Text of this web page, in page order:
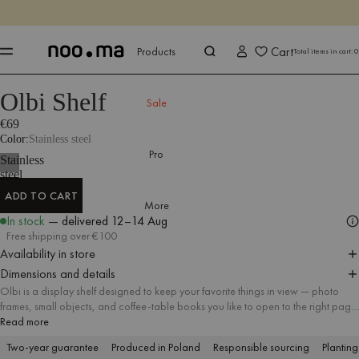
Shop now
Products
Sale
Pro
More
CartTotal items in cart:0
Products All Accessories Shelves
Olbi Shelf
€69
Color Stainless steel
Stainless
steel
ADD TO CART
In stock — delivered 12–14 Aug
Free shipping over €100
Availability in store
Dimensions and details
Olbi is a display shelf designed to keep your favorite things in view — photo
frames, small objects, and coffee-table books you like to open to the right page.
Made of polished stainless steel, it brings a clean, elegant finish and a
together to build a flexible gallery that you can easily refresh over time.
Read more
Two-year guarantee
Produced in Poland Responsible sourcing